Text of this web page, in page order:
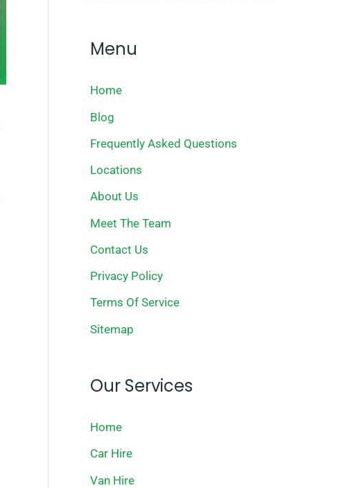
Menu
Home
Blog
Frequently Asked Questions
Locations
About Us
Meet The Team
Contact Us
Privacy Policy
Terms Of Service
Sitemap
Our Services
Home
Car Hire
Van Hire